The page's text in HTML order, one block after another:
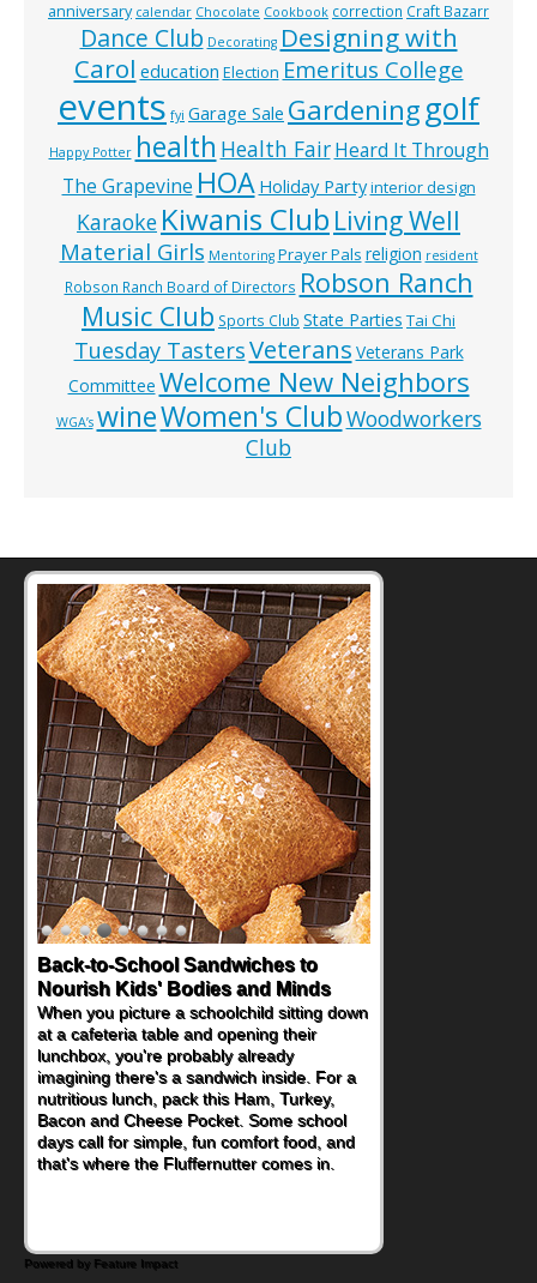
anniversary calendar Chocolate Cookbook correction Craft Bazarr
Dance Club Decorating Designing with
Carol education Election Emeritus College
events fyi Garage Sale Gardeninggolf
Happy Potter health Health Fair Heard It Through
The Grapevine HOA Holiday Party interior design
Karaoke Kiwanis Club Living Well
Material Girls Mentoring Prayer Pals religion resident
Robson Ranch Board of Directors Robson Ranch
Music Club Sports Club State Parties Tai Chi
Tuesday TastersVeterans Veterans Park
Committee Welcome New Neighbors
WGA’s wineWomen's ClubWoodworkers
Club
Back-to-School Sandwiches to
Nourish Kids' Bodies and Minds
When you picture a schoolchild sitting down
at a cafeteria table and opening their
lunchbox, you're probably already
imagining there's a sandwich inside. For a
nutritious lunch, pack this Ham, Turkey,
Bacon and Cheese Pocket. Some school
days call for simple, fun comfort food, and
that's where the Fluffernutter comes in.
Powered by Feature Impact